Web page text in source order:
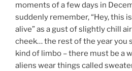
moments of a few days in
suddenly remember, “Hey, this
alive” as a gust of slightly chill
cheek… the rest of the year you
kind of limbo – there must be a
aliens wear things called